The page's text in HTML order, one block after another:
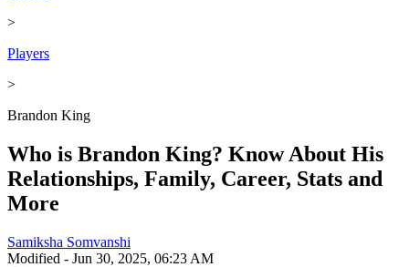
>
Players
>
Brandon King
Who is Brandon King? Know About His
Relationships, Family, Career, Stats and
More
Samiksha Somvanshi
Modified - Jun 30, 2025, 06:23 AM